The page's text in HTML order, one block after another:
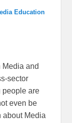
Education
and
sector
people are
even be
about Media